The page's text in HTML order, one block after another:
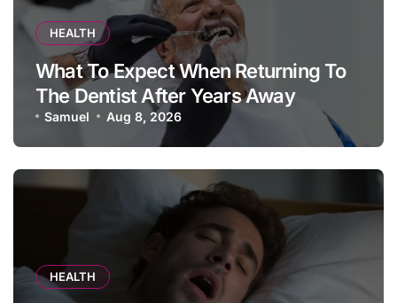
HEALTH
What To Expect When Returning To
The Dentist After Years Away
Samuel Aug 8, 2026
HEALTH